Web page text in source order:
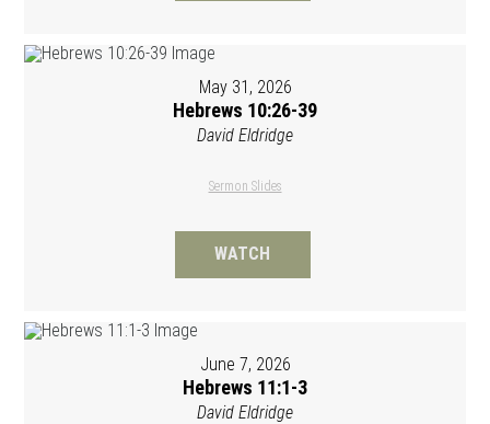
May 31, 2026
Hebrews 10:26-39
David Eldridge
Sermon Slides
WATCH
June 7, 2026
Hebrews 11:1-3
David Eldridge